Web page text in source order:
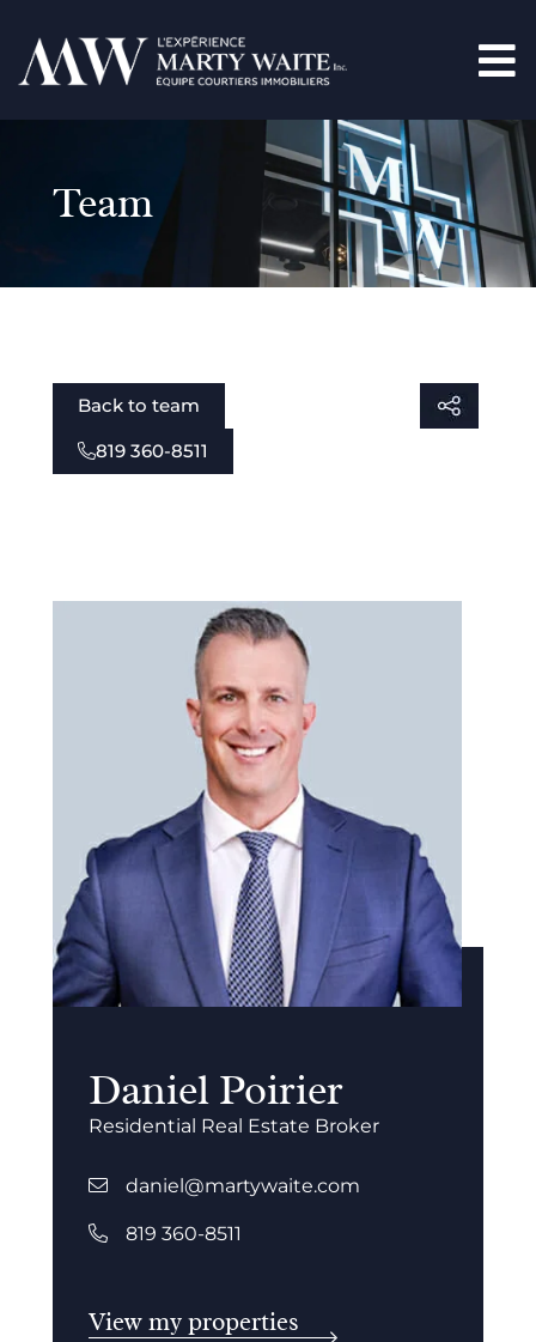
Team
Back to team
819 360-8511
Daniel Poirier
Residential Real Estate Broker
daniel@martywaite.com
819 360-8511
View my properties